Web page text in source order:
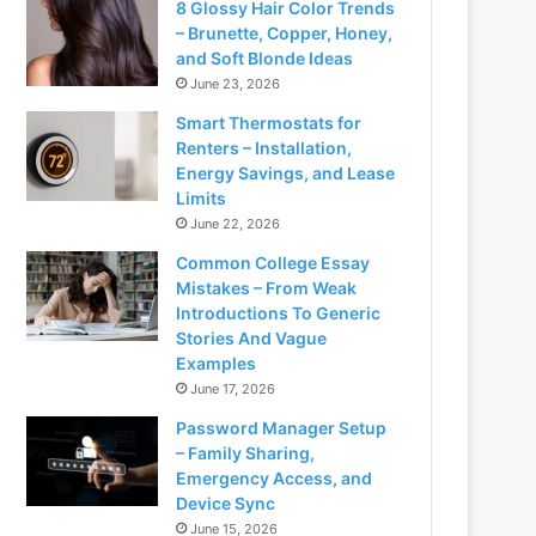
8 Glossy Hair Color Trends
– Brunette, Copper, Honey,
and Soft Blonde Ideas
June 23, 2026
Smart Thermostats for
Renters – Installation,
Energy Savings, and Lease
Limits
June 22, 2026
Common College Essay
Mistakes – From Weak
Introductions To Generic
Stories And Vague
Examples
June 17, 2026
Password Manager Setup
– Family Sharing,
Emergency Access, and
Device Sync
June 15, 2026